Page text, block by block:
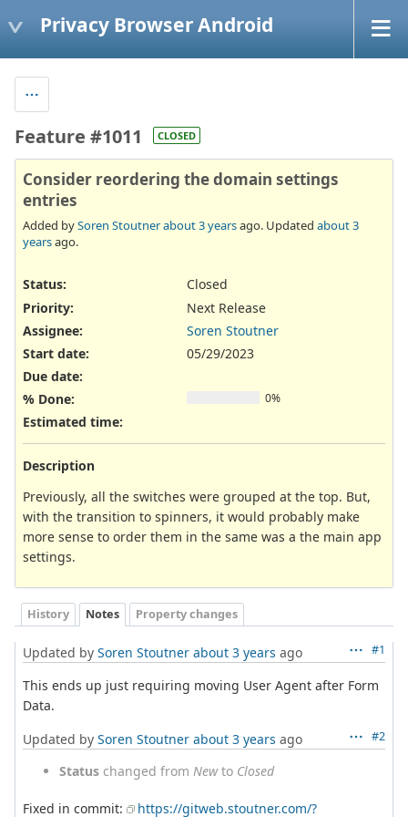
Privacy Browser Android
Feature #1011 CLOSED
Consider reordering the domain settings
entries
Added bySoren Stoutnerabout 3 yearsago. Updated about 3
yearsago.
Status:
Closed
Priority:
Next Release
Assignee:
Soren Stoutner
Start date:
05/29/2023
Due date:
% Done:
0%
Estimated time:
Description
Previously, all the switches were grouped at the top. But,
with the transition to spinners, it would probably make
more sense to order them in the same was a the main app
settings.
History Notes Property changes
#1
Updated by Soren Stoutner about 3 years ago
This ends up just requiring moving User Agent after Form
Data.
#2
Updated by Soren Stoutner about 3 years ago
Status changed from Newto Closed
Fixed in commit: https://gitweb.stoutner.com/?